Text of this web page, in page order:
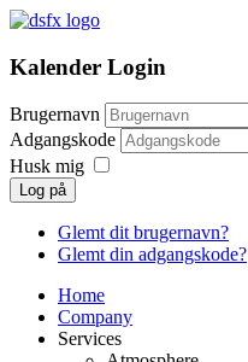
Kalender Login
Brugernavn
Adgangskode
Husk mig
Log på
Glemt dit brugernavn?
Glemt din adgangskode?
Home
Company
Services